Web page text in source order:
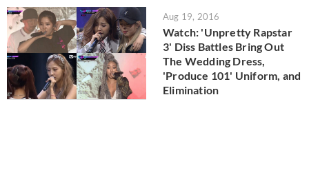
Aug 19, 2016
Watch: 'Unpretty Rapstar
3' Diss Battles Bring Out
The Wedding Dress,
'Produce 101' Uniform, and
Elimination